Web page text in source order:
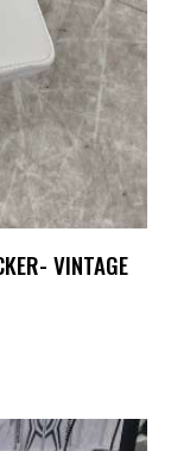
VINTAGE